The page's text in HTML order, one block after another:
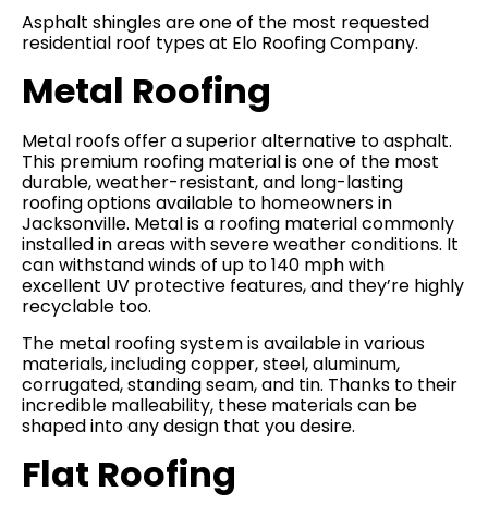
Asphalt shingles are one of the most requested
residential roof types at Elo Roofing Company.
Metal Roofing
Metal roofs offer a superior alternative to asphalt.
This premium roofing material is one of the most
durable, weather-resistant, and long-lasting
roofing options available to homeowners in
Jacksonville. Metal is a roofing material commonly
installed in areas with severe weather conditions. It
can withstand winds of up to 140 mph with
excellent UV protective features, and they’re highly
recyclable too.
The metal roofing system is available in various
materials, including copper, steel, aluminum,
corrugated, standing seam, and tin. Thanks to their
incredible malleability, these materials can be
shaped into any design that you desire.
Flat Roofing